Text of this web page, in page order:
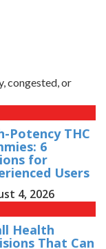
congested, or
Potency THC
6
for
Users
4, 2026
Health
That Can